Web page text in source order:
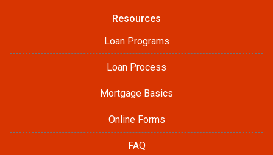
Resources
Loan Programs
Loan Process
Mortgage Basics
Online Forms
FAQ